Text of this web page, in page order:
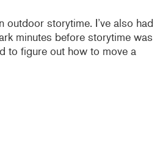
storytime. I’ve also had
minutes before storytime was
to figure out how to move a